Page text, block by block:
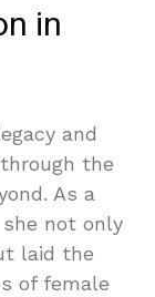
in
and
the
As a
not only
laid the
of female